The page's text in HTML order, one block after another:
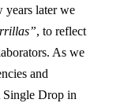
years later we
, to reflect
As we
and
Single Drop in